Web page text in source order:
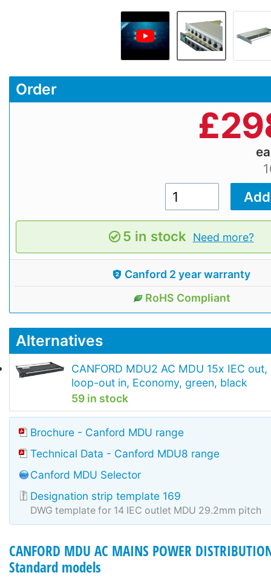
Order
£
5 in stock Need more?
Canford 2 year warranty
RoHS Compliant
Alternatives
CANFORD MDU2 AC MDU 15x IEC
loop-out in, Economy, green, black
59 in stock
Brochure - Canford MDU range
Technical Data - Canford MDU8 range
Canford MDU Selector
Designation strip template 169
DWG template for 14 IEC outlet MDU 29.2mm pitch
CANFORD MDU AC MAINS POWER
Standard models